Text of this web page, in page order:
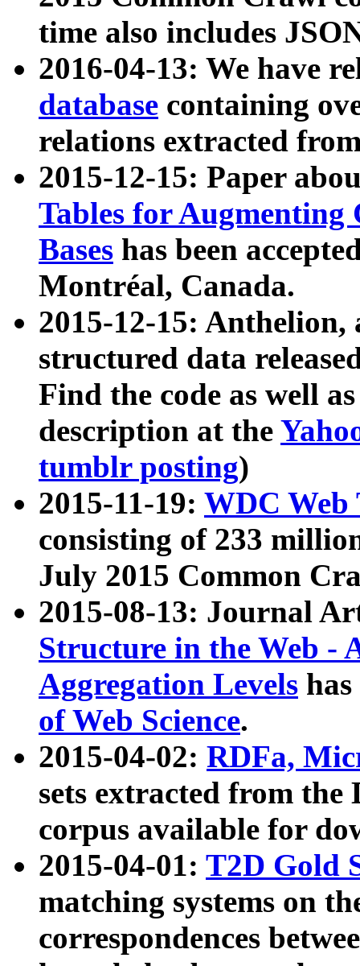
time also includes
2016-04-13: We have
database containing
relations extracted
2015-12-15: Paper
Tables for Augmenting
Bases has been
Montréal, Canada.
2015-12-15: Anthelion,
structured data
Find the code as well
description at the
tumblr posting)
2015-11-19: WDC Web
consisting of 233
July 2015 Common
2015-08-13: Journal
Structure in the Web -
Aggregation Levels
of Web Science.
2015-04-02: RDFa,
sets extracted from the
corpus available for
2015-04-01: T2D Gold
matching systems on
correspondences